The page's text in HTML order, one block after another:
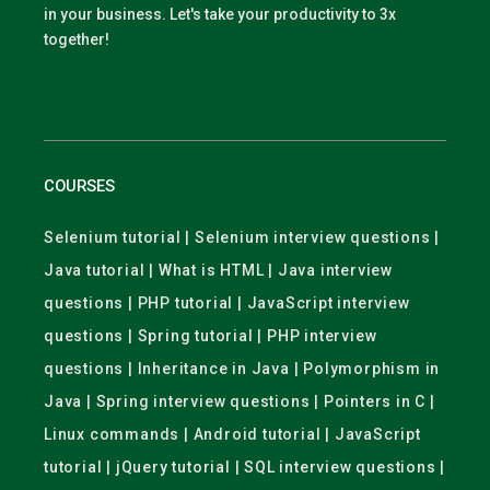
in your business. Let's take your productivity to 3x
together!
COURSES
Selenium tutorial | Selenium interview questions |
Java tutorial | What is HTML | Java interview
questions | PHP tutorial | JavaScript interview
questions | Spring tutorial | PHP interview
questions | Inheritance in Java | Polymorphism in
Java | Spring interview questions | Pointers in C |
Linux commands | Android tutorial | JavaScript
tutorial | jQuery tutorial | SQL interview questions |